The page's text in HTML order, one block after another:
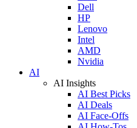
Dell
HP
Lenovo
Intel
AMD
Nvidia
AI
AI Insights
AI Best Picks
AI Deals
AI Face-Offs